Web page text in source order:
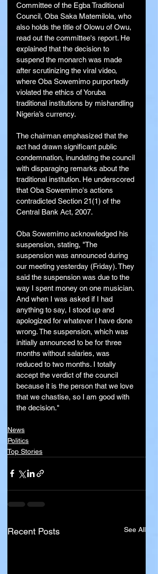
Committee of the Egba Traditional
Council, Oba Saka Matemilola, who
also holds the title of Olowu of Owu,
read out the committee's report. He
explained that the decision to
suspend the monarch was made
after scrutinizing the viral video,
where Oba Sowemimo purportedly
violated the ethics of Yoruba
traditional institutions by mishandling
Nigeria’s currency.
The chairman emphasized that the
act had drawn significant public
condemnation, inundating the council
with disparaging remarks about the
traditional institution. He underscored
that Oba Sowemimo's actions
contradicted Section 21(1) of the
Central Bank Act, 2007.
Oba Sowemimo acknowledged his
suspension, stating, "The
suspension was announced during
our meeting yesterday (Friday). They
said the suspension was due to the
way I spent money on one musician.
And when I was asked if I had
anything to say, I stood up and
apologized for whatever I have done
wrong. The suspension, which was
initially announced to be for three
months without salaries, was
reduced to two months. I totally
accept the verdict of the council
because it is the person that we love
that we chastise, so I am good with
the decision."
News
Politics
Top Stories
Recent Posts See All